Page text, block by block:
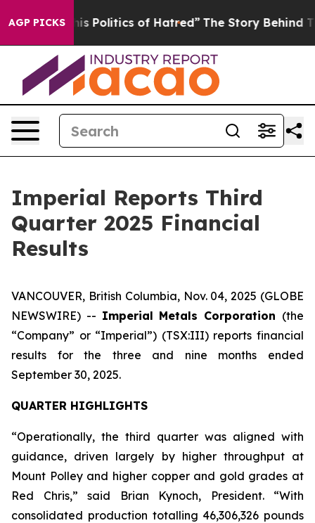
AGP PICKSof Hatred” The Story Behind Trump’s
Imperial Reports Third
Quarter 2025 Financial
Results
VANCOUVER, British Columbia, Nov. 04, 2025 (GLOBE
NEWSWIRE) -- Imperial Metals Corporation (the
“Company” or “Imperial”) (TSX:III) reports financial
results for the three and nine months ended
September 30, 2025.
QUARTER HIGHLIGHTS
“Operationally, the third quarter was aligned with
guidance, driven largely by higher throughput at
Mount Polley and higher copper and gold grades at
Red Chris,” said Brian Kynoch, President. “With
consolidated production totalling 46,306,326 pounds